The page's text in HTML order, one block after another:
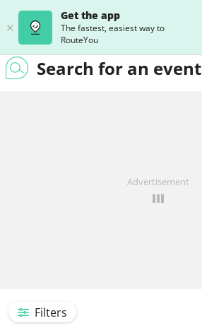
Get the app
The fastest, easiest way to
RouteYou
Search for an event
Advertisement
Filters